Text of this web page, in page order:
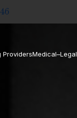
ProvidersMedical–Legal